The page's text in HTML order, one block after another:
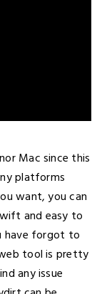
Mac since this
platforms
want, you can
and easy to
have forgot to
tool is pretty
any issue